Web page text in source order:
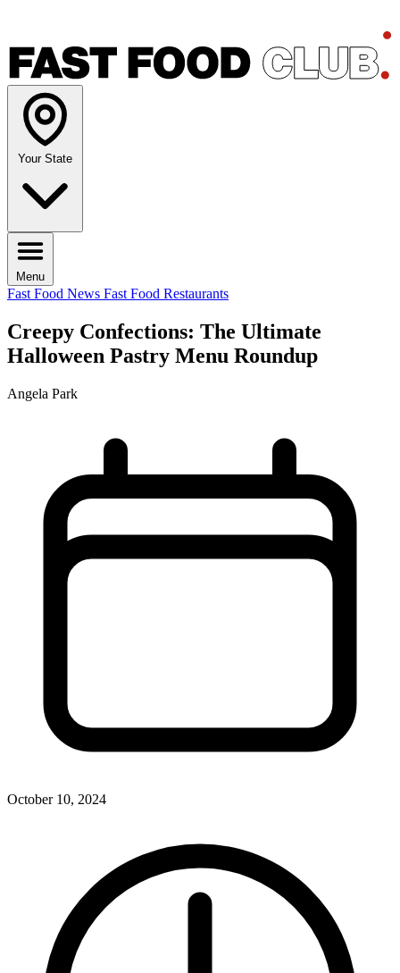
Your State
Menu
Fast Food News Fast Food Restaurants
Creepy Confections: The Ultimate
Halloween Pastry Menu Roundup
Angela Park
October 10, 2024